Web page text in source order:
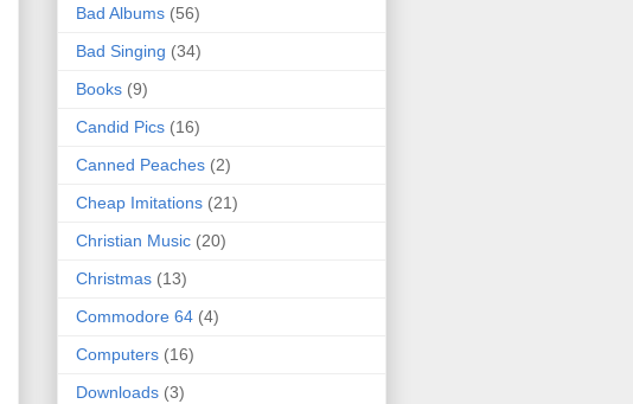
Bad Albums (56)
Bad Singing (34)
Books (9)
Candid Pics (16)
Canned Peaches (2)
Cheap Imitations (21)
Christian Music (20)
Christmas (13)
Commodore 64 (4)
Computers (16)
Downloads (3)